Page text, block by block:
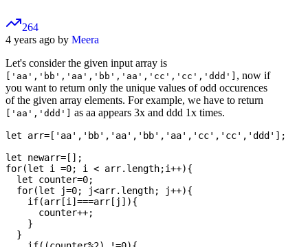
264
4 years ago by Meera
Let's consider the given input array is
['aa','bb','aa','bb','aa','cc','cc','ddd'] , now if
you want to return only the unique values of odd occurences
of the given array elements. For example, we have to return
['aa','ddd'] as aa appears 3x and ddd 1x times.
let arr=['aa','bb','aa','bb','aa','cc','cc','ddd'];
let newarr=[];
for(let i =0; i < arr.length;i++){
  let counter=0;
  for(let j=0; j<arr.length; j++){
    if(arr[i]===arr[j]){
      counter++;
    }
  }